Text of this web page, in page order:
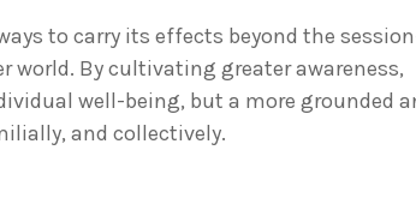
to carry its effects beyond the
By cultivating greater awareness,
well-being, but a more grounded
and collectively.